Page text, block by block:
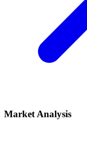
Market Analysis